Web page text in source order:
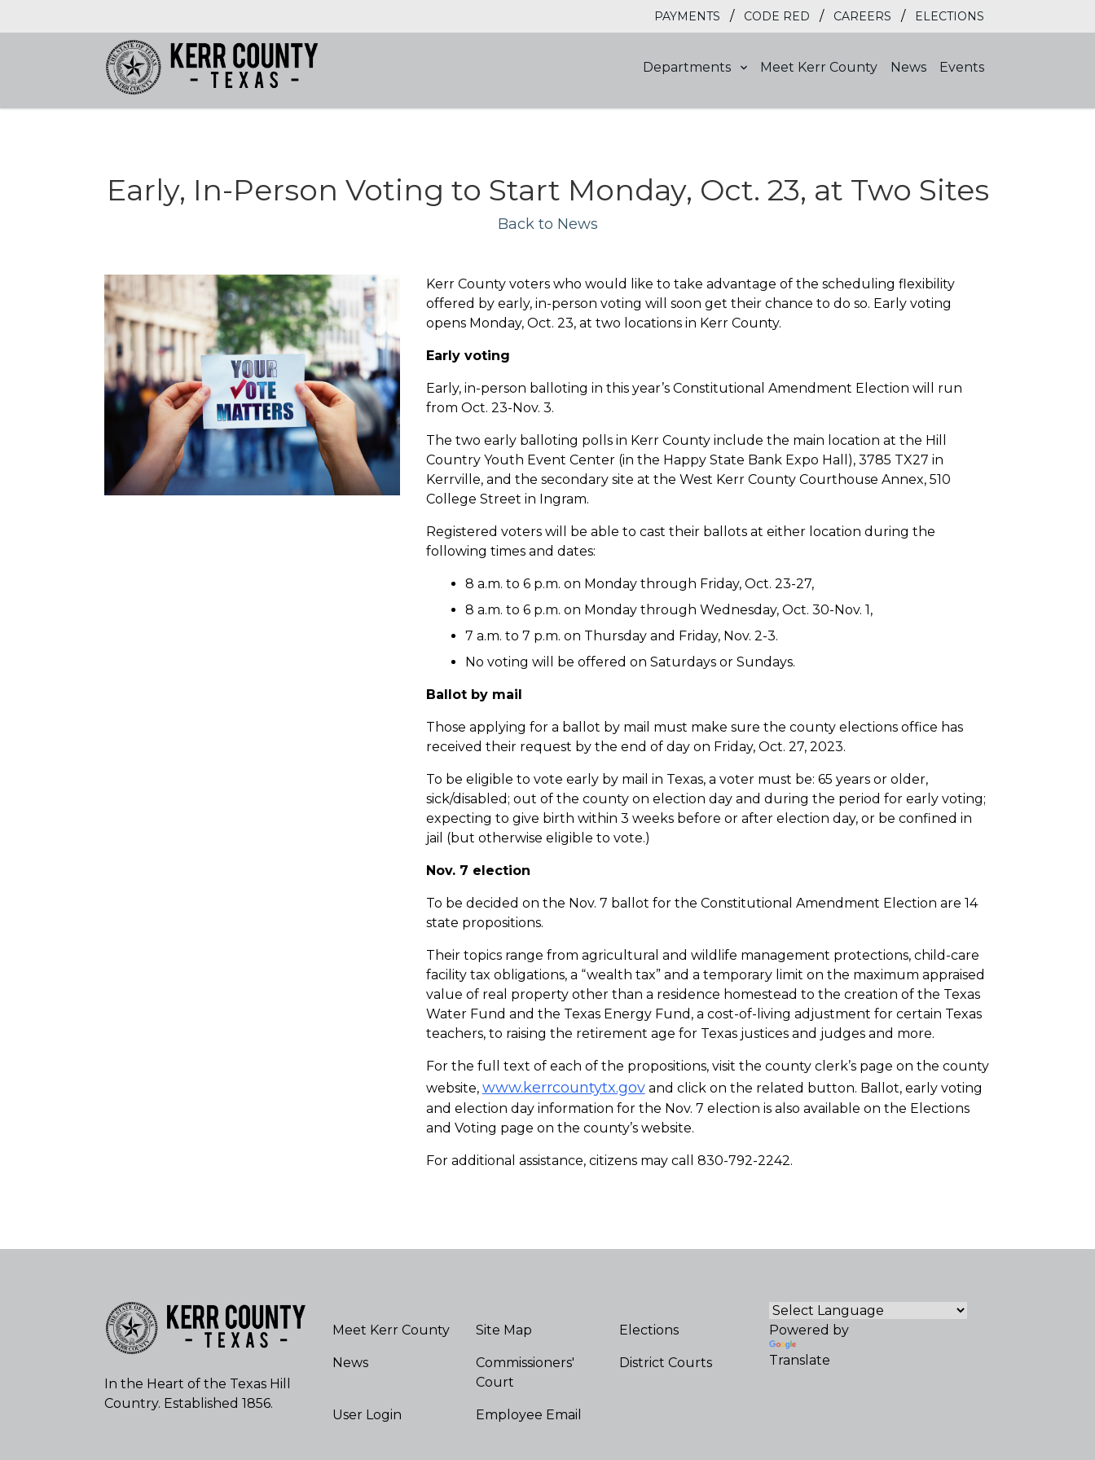
PAYMENTS / CODE RED / CAREERS / ELECTIONS
Departments Meet Kerr County News Events
Early, In-Person Voting to Start Monday, Oct. 23, at Two Sites
Back to News
Kerr County voters who would like to take advantage of the scheduling flexibility
offered by early, in-person voting will soon get their chance to do so. Early voting
opens Monday, Oct. 23, at two locations in Kerr County.
Early voting
Early, in-person balloting in this year’s Constitutional Amendment Election will run
from Oct. 23-Nov. 3.
The two early balloting polls in Kerr County include the main location at the Hill
Country Youth Event Center (in the Happy State Bank Expo Hall), 3785 TX27 in
Kerrville, and the secondary site at the West Kerr County Courthouse Annex, 510
College Street in Ingram.
Registered voters will be able to cast their ballots at either location during the
following times and dates:
8 a.m. to 6 p.m. on Monday through Friday, Oct. 23-27,
8 a.m. to 6 p.m. on Monday through Wednesday, Oct. 30-Nov. 1,
7 a.m. to 7 p.m. on Thursday and Friday, Nov. 2-3.
No voting will be offered on Saturdays or Sundays.
Ballot by mail
Those applying for a ballot by mail must make sure the county elections office has
received their request by the end of day on Friday, Oct. 27, 2023.
To be eligible to vote early by mail in Texas, a voter must be: 65 years or older,
sick/disabled; out of the county on election day and during the period for early voting;
expecting to give birth within 3 weeks before or after election day, or be confined in
jail (but otherwise eligible to vote.)
Nov. 7 election
To be decided on the Nov. 7 ballot for the Constitutional Amendment Election are 14
state propositions.
Their topics range from agricultural and wildlife management protections, child-care
facility tax obligations, a “wealth tax” and a temporary limit on the maximum appraised
value of real property other than a residence homestead to the creation of the Texas
Water Fund and the Texas Energy Fund, a cost-of-living adjustment for certain Texas
teachers, to raising the retirement age for Texas justices and judges and more.
For the full text of each of the propositions, visit the county clerk’s page on the county
website, www.kerrcountytx.govand click on the related button. Ballot, early voting
and election day information for the Nov. 7 election is also available on the Elections
and Voting page on the county’s website.
For additional assistance, citizens may call 830-792-2242.
In the Heart of the Texas Hill
Country. Established 1856.
Meet Kerr County Site Map Elections
News
Commissioners'
Court
District Courts
User Login Employee Email
Powered by
Translate